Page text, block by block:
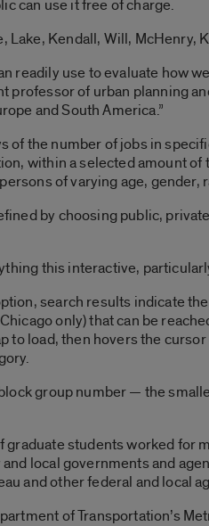
can use it free of charge.
Lake, Kendall, Will, McHenry,
readily use to evaluate how
professor of urban planning
and South America.”
of the number of jobs in
within a selected amount
of varying age, gender,
by choosing public,
this interactive,
search results indicate
only) that can be
to load, then hovers the
group number — the
graduate students worked
local governments and
and other federal and local
of Transportation’s